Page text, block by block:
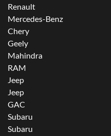
Renault
Mercedes-Benz
Chery
Geely
Mahindra
RAM
Jeep
Jeep
GAC
Subaru
Subaru